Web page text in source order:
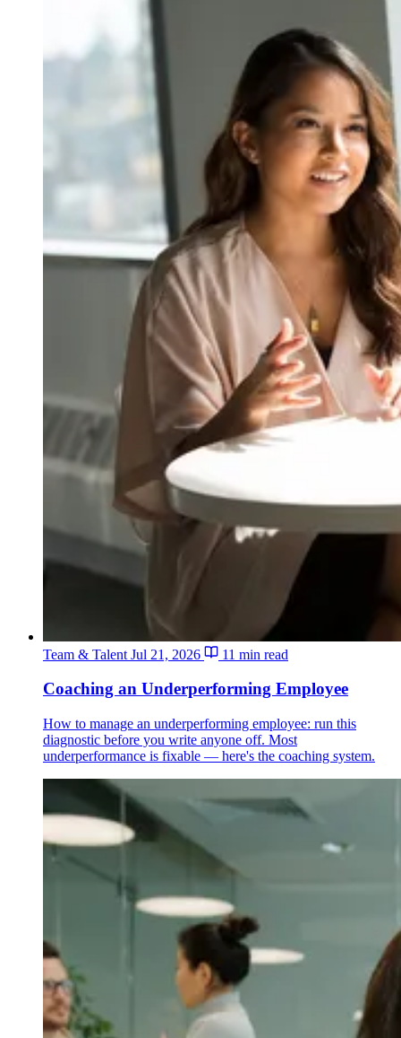
Team & Talent Jul 21, 2026 11 min read
Coaching an Underperforming Employee
How to manage an underperforming employee: run this
diagnostic before you write anyone off. Most
underperformance is fixable — here's the coaching system.